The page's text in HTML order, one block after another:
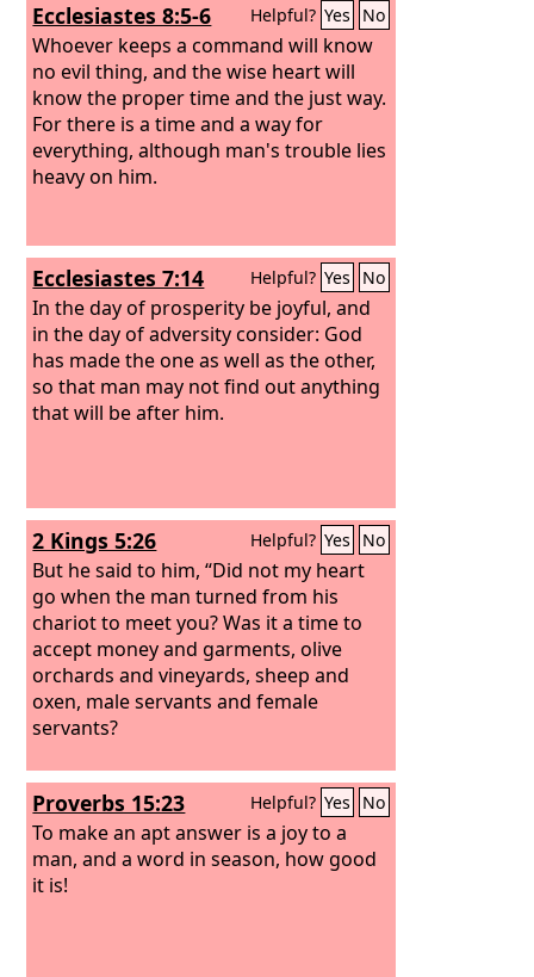
Ecclesiastes 8:5-6 Helpful? Yes No
Whoever keeps a command will know
no evil thing, and the wise heart will
know the proper time and the just way.
For there is a time and a way for
everything, although man's trouble lies
heavy on him.
Ecclesiastes 7:14 Helpful? Yes No
In the day of prosperity be joyful, and
in the day of adversity consider: God
has made the one as well as the other,
so that man may not find out anything
that will be after him.
2 Kings 5:26 Helpful? Yes No
But he said to him, “Did not my heart
go when the man turned from his
chariot to meet you? Was it a time to
accept money and garments, olive
orchards and vineyards, sheep and
oxen, male servants and female
servants?
Proverbs 15:23 Helpful? Yes No
To make an apt answer is a joy to a
man, and a word in season, how good
it is!